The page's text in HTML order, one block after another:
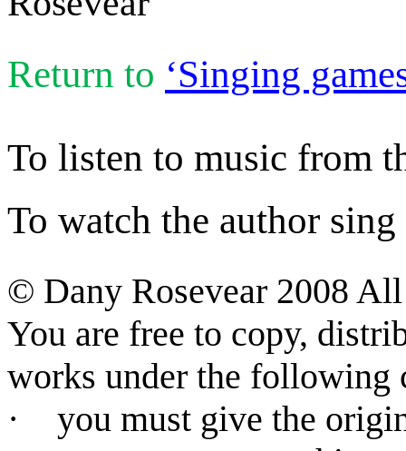
Return to ‘Singing
To listen to music from
To watch the author
© Dany Rosevear 2008 All
You are free to copy,
works under the following
·
you must give the